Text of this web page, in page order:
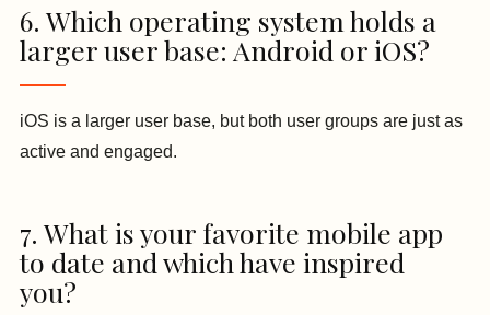
6. Which operating system holds a
larger user base: Android or iOS?
iOS is a larger user base, but both user groups are just as
active and engaged.
7. What is your favorite mobile app
to date and which have inspired
you?